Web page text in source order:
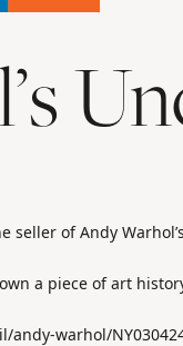
of Andy
a piece of art
warhol/